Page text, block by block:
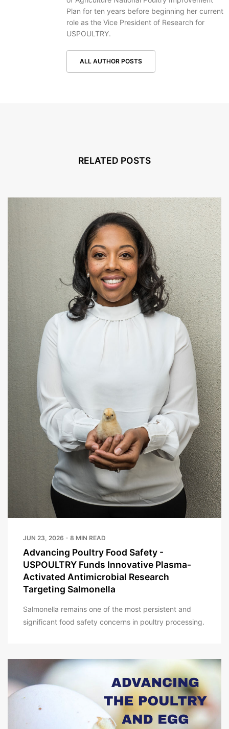
Plan for ten years before beginning her current
role as the Vice President of Research for
USPOULTRY.
ALL AUTHOR POSTS
RELATED POSTS
JUN 23, 2026 - 8 MIN READ
Advancing Poultry Food Safety -
USPOULTRY Funds Innovative Plasma-
Activated Antimicrobial Research
Targeting Salmonella
Salmonella remains one of the most persistent and
significant food safety concerns in poultry processing.